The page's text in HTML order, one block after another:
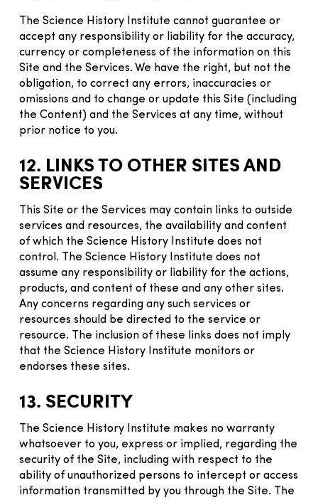
The Science History Institute cannot guarantee or
accept any responsibility or liability for the accuracy,
currency or completeness of the information on this
Site and the Services. We have the right, but not the
obligation, to correct any errors, inaccuracies or
omissions and to change or update this Site (including
the Content) and the Services at any time, without
prior notice to you.
12. LINKS TO OTHER SITES AND
SERVICES
This Site or the Services may contain links to outside
services and resources, the availability and content
of which the Science History Institute does not
control. The Science History Institute does not
assume any responsibility or liability for the actions,
products, and content of these and any other sites.
Any concerns regarding any such services or
resources should be directed to the service or
resource. The inclusion of these links does not imply
that the Science History Institute monitors or
endorses these sites.
13. SECURITY
The Science History Institute makes no warranty
whatsoever to you, express or implied, regarding the
security of the Site, including with respect to the
ability of unauthorized persons to intercept or access
information transmitted by you through the Site. The